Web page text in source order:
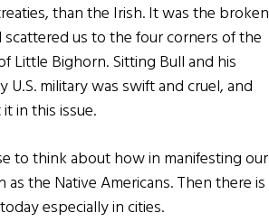
than the Irish. It was the broken
scattered us to the four corners of the
Little Bighorn. Sitting Bull and his
military was swift and cruel, and
in this issue.
to think about how in manifesting our
the Native Americans. Then there is
especially in cities.